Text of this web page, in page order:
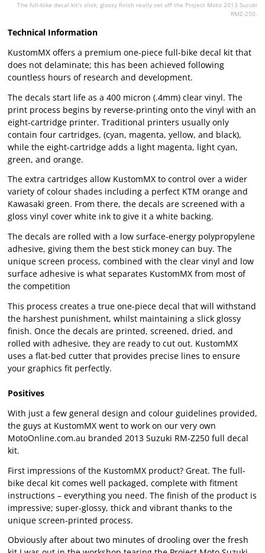
The full-bike decal kit’s slick, glossy finish really set off the Project Moto 2013 Suzuki
RMZ-250.
Technical Information
KustomMX offers a premium one-piece full-bike decal kit that
does not delaminate; this has been achieved following
countless hours of research and development.
The decals start life as a 400 micron (.4mm) clear vinyl. The
print process begins by reverse-printing onto the vinyl with an
eight-cartridge printer. Traditional printers usually only
contain four cartridges, (cyan, magenta, yellow, and black),
while the eight-cartridge adds a light magenta, light cyan,
green, and orange.
The extra cartridges allow KustomMX to control over a wider
variety of colour shades including a perfect KTM orange and
Kawasaki green. From there, the decals are screened with a
gloss vinyl cover white ink to give it a white backing.
The decals are rolled with a low surface-energy polypropylene
adhesive, giving them the best stick money can buy. The
unique screen process, combined with the clear vinyl and low
surface adhesive is what separates KustomMX from most of
the competition
This process creates a true one-piece decal that will withstand
the harshest punishment, whilst maintaining a slick glossy
finish. Once the decals are printed, screened, dried, and
rolled with adhesive, they are ready to cut out. KustomMX
uses a flat-bed cutter that provides precise lines to ensure
your graphics fit perfectly.
Positives
With just a few general design and colour guidelines provided,
the guys at KustomMX went to work on our very own
MotoOnline.com.au branded 2013 Suzuki RM-Z250 full decal
kit.
First impressions of the KustomMX product? Great. The full-
bike decal kit comes well packaged, complete with fitment
instructions – everything you need. The finish of the product is
impressive; super-glossy, thick and vibrant thanks to the
unique screen-printed process.
Obviously after about two minutes of drooling over the fresh